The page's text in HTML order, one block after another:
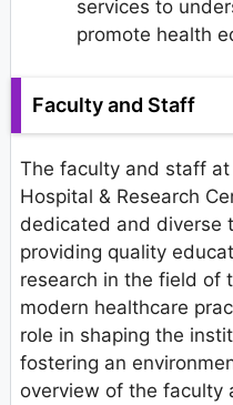
services to
promote health
Faculty and Staff
The faculty and staff
Hospital & Research
dedicated and diverse
providing quality
research in the field of
modern healthcare
role in shaping the
fostering an
overview of the faculty